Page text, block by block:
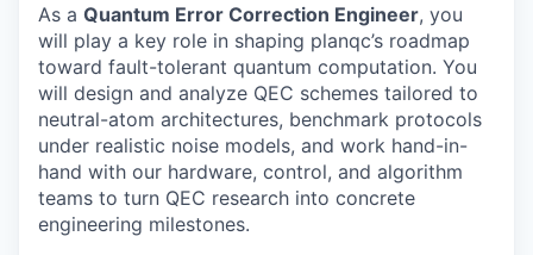
As a Quantum Error Correction Engineer, you
will play a key role in shaping planqc’s roadmap
toward fault-tolerant quantum computation. You
will design and analyze QEC schemes tailored to
neutral-atom architectures, benchmark protocols
under realistic noise models, and work hand-in-
hand with our hardware, control, and algorithm
teams to turn QEC research into concrete
engineering milestones.